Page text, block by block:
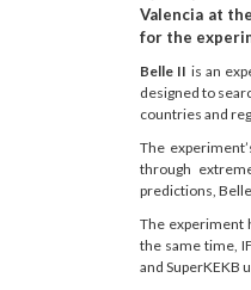
Valencia at the
for the
Belle II is an
designed to
countries and
The
through
predictions,
The experiment
the same time,
and SuperKEKB